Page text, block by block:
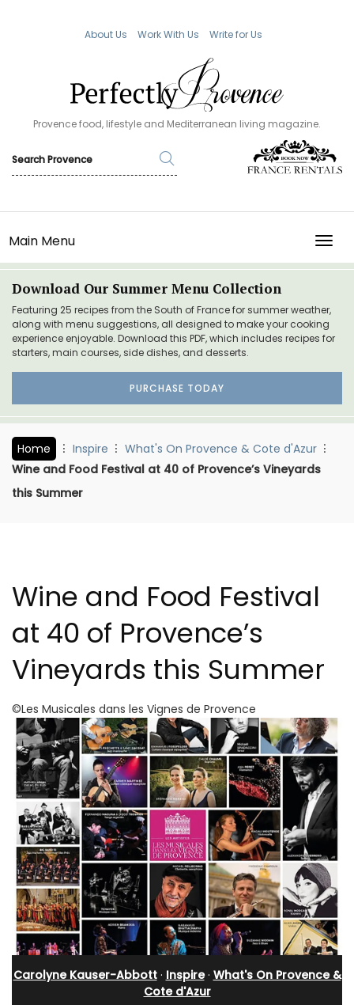
About Us Work With Us Write for Us
Provence food, lifestyle and Mediterranean living magazine.
Main Menu
Download Our Summer Menu Collection
Featuring 25 recipes from the South of France for summer weather,
along with menu suggestions, all designed to make your cooking
experience enjoyable. Download this PDF, which includes recipes for
starters, main courses, side dishes, and desserts.
PURCHASE TODAY
Home Inspire
What's On Provence & Cote d'Azur
Wine and Food Festival at 40 of Provence’s Vineyards
this Summer
Wine and Food Festival
at 40 of Provence’s
Vineyards this Summer
©Les Musicales dans les Vignes de Provence
Carolyne Kauser-Abbott· Inspire· What's On Provence &
Cote d'Azur